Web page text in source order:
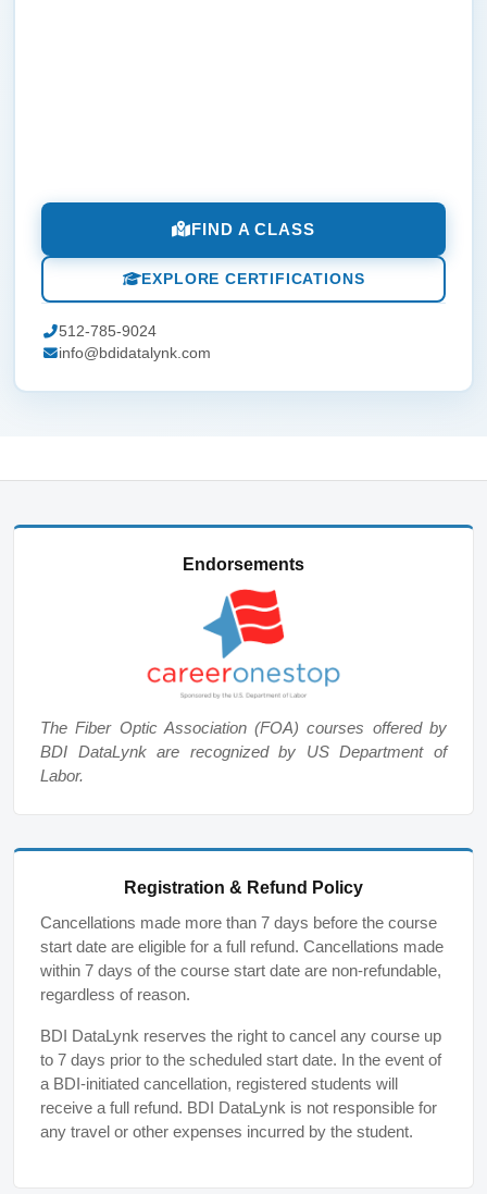
FIND A CLASS
EXPLORE CERTIFICATIONS
512-785-9024
info@bdidatalynk.com
Endorsements
The Fiber Optic Association (FOA) courses offered by
BDI DataLynk are recognized by US Department of
Labor.
Registration & Refund Policy
Cancellations made more than 7 days before the course
start date are eligible for a full refund. Cancellations made
within 7 days of the course start date are non-refundable,
regardless of reason.
BDI DataLynk reserves the right to cancel any course up
to 7 days prior to the scheduled start date. In the event of
a BDI-initiated cancellation, registered students will
receive a full refund. BDI DataLynk is not responsible for
any travel or other expenses incurred by the student.